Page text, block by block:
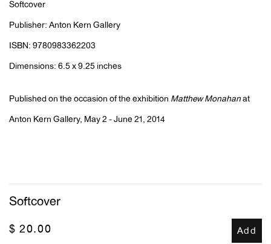
Softcover
Publisher: Anton Kern Gallery
ISBN: 9780983362203
Dimensions: 6.5 x 9.25 inches
Published on the occasion of the exhibition Matthew Monahan at
Anton Kern Gallery, May 2 - June 21, 2014
Softcover
$ 20.00 Add